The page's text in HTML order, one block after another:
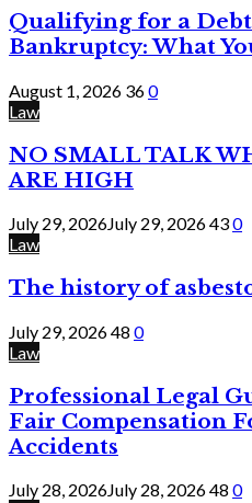
Qualifying for a
Bankruptcy: What
August 1, 2026 360
Law
NO SMALL TALK
ARE HIGH
July 29, 2026July 29, 2026430
Law
The history of
July 29, 202648 0
Law
Professional Legal
Fair Compensation
Accidents
July 28, 2026July 28, 202648 0